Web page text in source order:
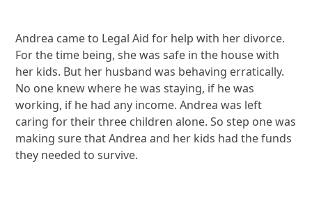
Andrea came to Legal Aid for help with her divorce.
For the time being, she was safe in the house with
her kids. But her husband was behaving erratically.
No one knew where he was staying, if he was
working, if he had any income. Andrea was left
caring for their three children alone. So step one was
making sure that Andrea and her kids had the funds
they needed to survive.